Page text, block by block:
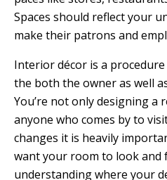
Spaces should reflect your
make their patrons and
Interior décor is a
the both the owner as well
You’re not only designing
anyone who comes by to
changes it is heavily
want your room to look and
understanding where your